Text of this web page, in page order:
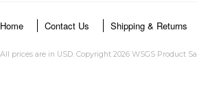
Home Contact Us Shipping & Returns
All prices are in USD. Copyright 2026 WSGS Product